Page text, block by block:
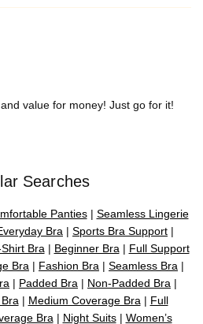
value for money! Just go for it!
Searches
Panties| Seamless Lingerie
Bra | Sports Bra Support |
Bra | Beginner Bra | Full Support
Bra | Fashion Bra | Seamless Bra |
| Padded Bra | Non-Padded Bra |
| Medium Coverage Bra | Full
Bra | Night Suits| Women’s